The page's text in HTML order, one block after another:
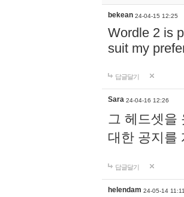
bekean 24-04-15 12:25
Wordle 2 is
suit my
답글달기
Sara 24-04-16 12:26
그 헤드셋을
대한 공지를
답글달기
helendam 24-05-14 11:11